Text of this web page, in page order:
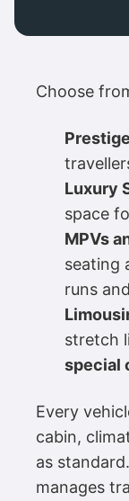
Choose
Luxury
space
MPVs
seating
runs
stretch
special
Every
cabin,
as
manages